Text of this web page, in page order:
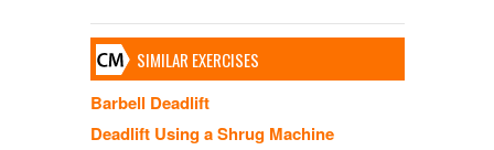
SIMILAR EXERCISES
Barbell Deadlift
Deadlift Using a Shrug Machine